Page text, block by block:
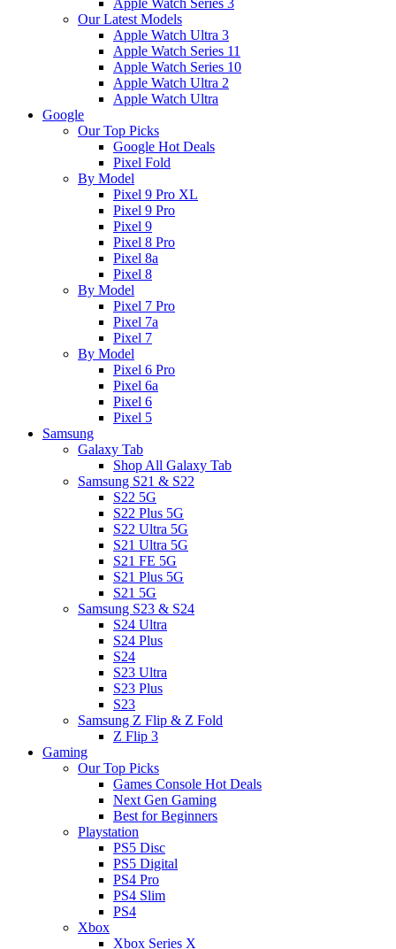
Apple Watch Series 3
Our Latest Models
Apple Watch Ultra 3
Apple Watch Series 11
Apple Watch Series 10
Apple Watch Ultra 2
Apple Watch Ultra
Google
Our Top Picks
Google Hot Deals
Pixel Fold
By Model
Pixel 9 Pro XL
Pixel 9 Pro
Pixel 9
Pixel 8 Pro
Pixel 8a
Pixel 8
By Model
Pixel 7 Pro
Pixel 7a
Pixel 7
By Model
Pixel 6 Pro
Pixel 6a
Pixel 6
Pixel 5
Samsung
Galaxy Tab
Shop All Galaxy Tab
Samsung S21 & S22
S22 5G
S22 Plus 5G
S22 Ultra 5G
S21 Ultra 5G
S21 FE 5G
S21 Plus 5G
S21 5G
Samsung S23 & S24
S24 Ultra
S24 Plus
S24
S23 Ultra
S23 Plus
S23
Samsung Z Flip & Z Fold
Z Flip 3
Gaming
Our Top Picks
Games Console Hot Deals
Next Gen Gaming
Best for Beginners
Playstation
PS5 Disc
PS5 Digital
PS4 Pro
PS4 Slim
PS4
Xbox
Xbox Series X